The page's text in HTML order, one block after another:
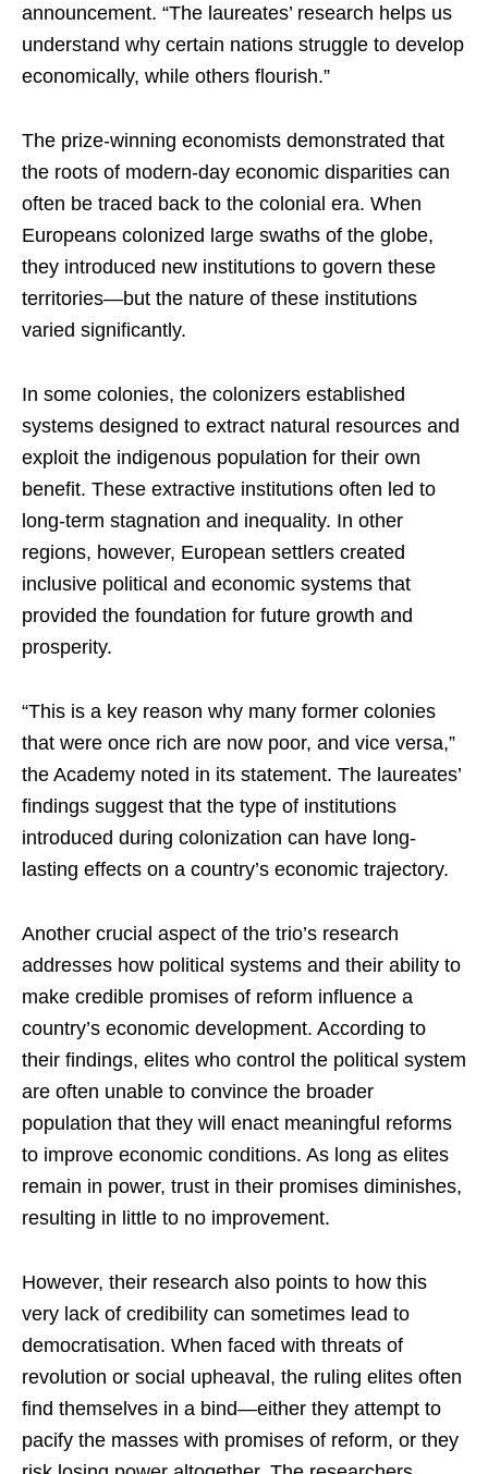
announcement. “The laureates’ research helps us
understand why certain nations struggle to develop
economically, while others flourish.”
The prize-winning economists demonstrated that
the roots of modern-day economic disparities can
often be traced back to the colonial era. When
Europeans colonized large swaths of the globe,
they introduced new institutions to govern these
territories—but the nature of these institutions
varied significantly.
In some colonies, the colonizers established
systems designed to extract natural resources and
exploit the indigenous population for their own
benefit. These extractive institutions often led to
long-term stagnation and inequality. In other
regions, however, European settlers created
inclusive political and economic systems that
provided the foundation for future growth and
prosperity.
“This is a key reason why many former colonies
that were once rich are now poor, and vice versa,”
the Academy noted in its statement. The laureates’
findings suggest that the type of institutions
introduced during colonization can have long-
lasting effects on a country’s economic trajectory.
Another crucial aspect of the trio’s research
addresses how political systems and their ability to
make credible promises of reform influence a
country’s economic development. According to
their findings, elites who control the political system
are often unable to convince the broader
population that they will enact meaningful reforms
to improve economic conditions. As long as elites
remain in power, trust in their promises diminishes,
resulting in little to no improvement.
However, their research also points to how this
very lack of credibility can sometimes lead to
democratisation. When faced with threats of
revolution or social upheaval, the ruling elites often
find themselves in a bind—either they attempt to
pacify the masses with promises of reform, or they